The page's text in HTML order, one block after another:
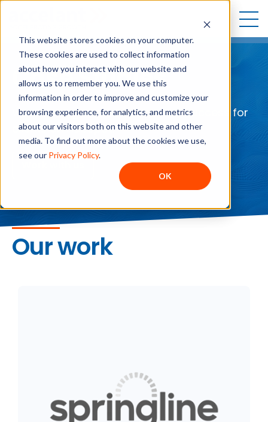
This website stores cookies on your computer.
These cookies are used to collect information
about how you interact with our website and
allows us to remember you. We use this
information in order to improve and customize your
browsing experience, for analytics, and metrics
about our visitors both on this website and other
media. To find out more about the cookies we use,
see our Privacy Policy.
OK
Case Studies
We enable growth and scalable success for
clients on HubSpot.
Open
Our work